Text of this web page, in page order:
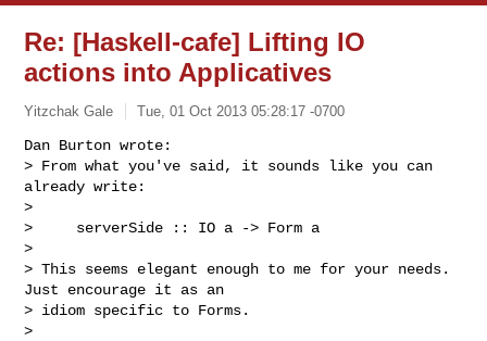
Re: [Haskell-cafe] Lifting IO
actions into Applicatives
Yitzchak Gale Tue, 01 Oct 2013 05:28:17 -0700
Dan Burton wrote:
> From what you've said, it sounds like you can
already write:
>
>     serverSide :: IO a -> Form a
>
> This seems elegant enough to me for your needs.
Just encourage it as an
> idiom specific to Forms.
>